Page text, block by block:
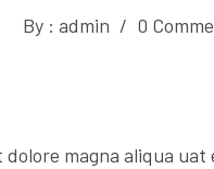
By : admin / 0
magna aliqua uat